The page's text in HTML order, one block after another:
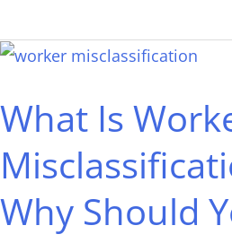
What Is
Why Should
What
Worker
(And
Why
Should